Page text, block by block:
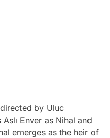
by Uluc
Enver as Nihal and
emerges as the heir of